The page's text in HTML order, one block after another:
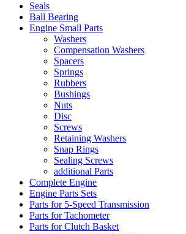
Seals
Ball Bearing
Engine Small Parts
Washers
Compensation Washers
Spacers
Springs
Rubbers
Bushings
Nuts
Disc
Screws
Retaining Washers
Snap Rings
Sealing Screws
additional Parts
Complete Engine
Engine Parts Sets
Parts for 5-Speed Transmission
Parts for Tachometer
Parts for Clutch Basket